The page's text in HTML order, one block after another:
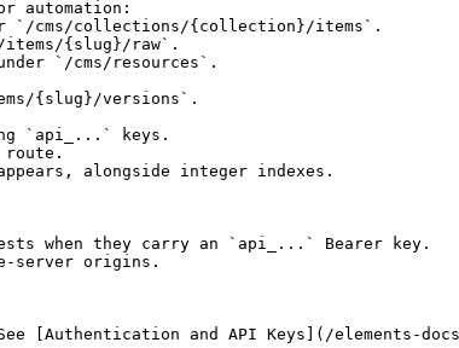
automation:
`api_...` keys.
route.
alongside integer indexes.
when they carry an `api_...` Bearer key.
server origins.
[Authentication and API Keys](/elements-